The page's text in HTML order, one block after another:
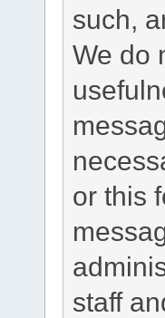
such,
We do
or this
staff